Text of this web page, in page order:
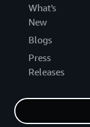
What's
New
Blogs
Press
Releases